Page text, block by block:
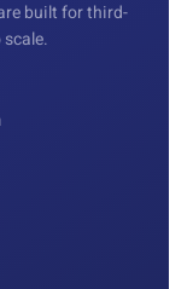
built for third-